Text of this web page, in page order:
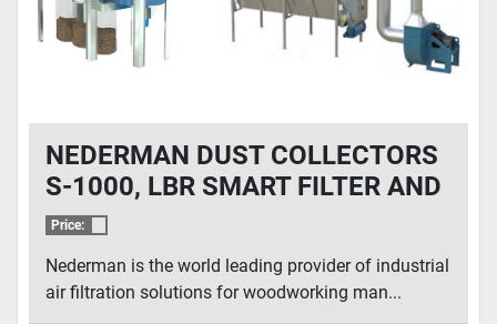
NEDERMAN DUST COLLECTORS
S-1000, LBR SMART FILTER AND
MORE
Price:
Nederman is the world leading provider of industrial
air filtration solutions for woodworking man...